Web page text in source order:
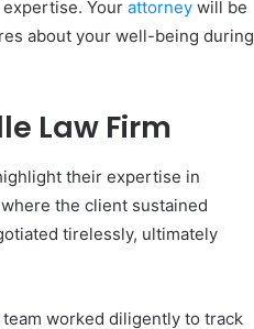
Your attorney will be
about your well-being during
Law Firm
their expertise in
the client sustained
tirelessly, ultimately
worked diligently to track